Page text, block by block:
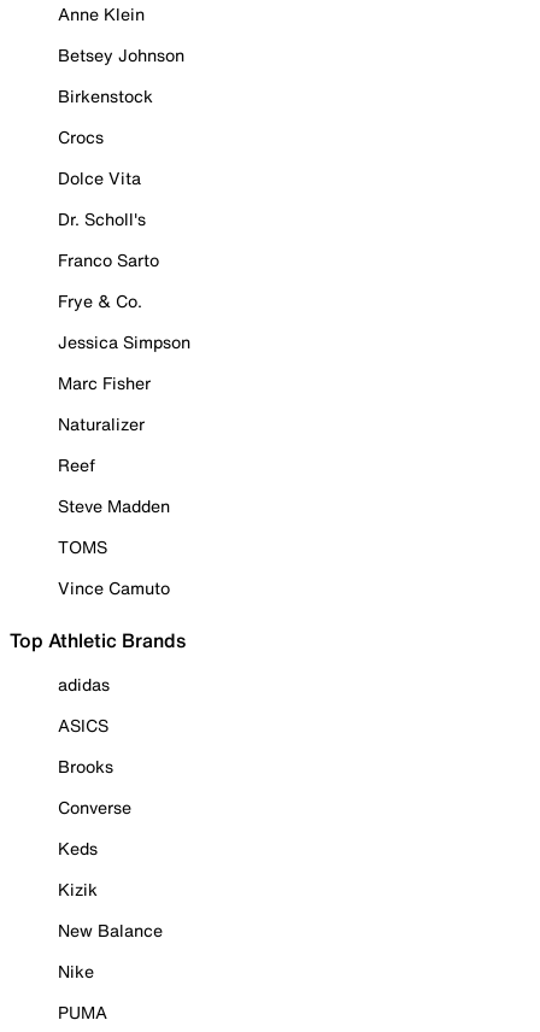
Anne Klein
Betsey Johnson
Birkenstock
Crocs
Dolce Vita
Dr. Scholl's
Franco Sarto
Frye & Co.
Jessica Simpson
Marc Fisher
Naturalizer
Reef
Steve Madden
TOMS
Vince Camuto
Top Athletic Brands
adidas
ASICS
Brooks
Converse
Keds
Kizik
New Balance
Nike
PUMA